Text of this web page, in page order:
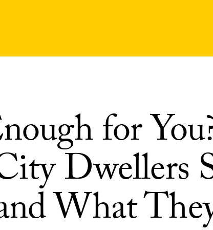
for
Dwellers
What